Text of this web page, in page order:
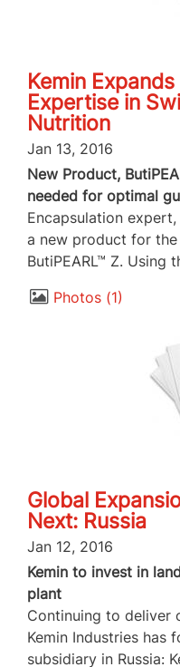
Kemin
Expertise in
Nutrition
Jan 13, 2016
New Product,
needed for optimal
Encapsulation
a new product for
ButiPEARL™ Z. Using
Photos 1
Global
Next: Russia
Jan 12, 2016
Kemin to invest in
plant
Continuing to deliver
Kemin Industries has
subsidiary in Russia: